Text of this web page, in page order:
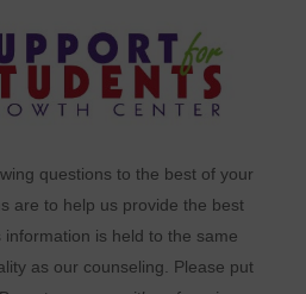
questions to the best of your
are to help us provide the best
is held to the same
as our counseling. Please put